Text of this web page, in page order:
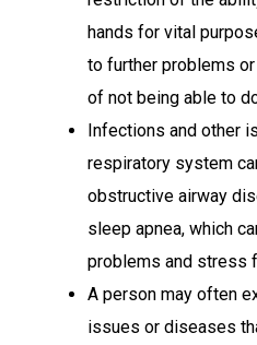
hands for vital
to further problems
of not being able to
Infections and other
respiratory system
obstructive airway
sleep apnea, which
problems and stress
A person may often
issues or diseases